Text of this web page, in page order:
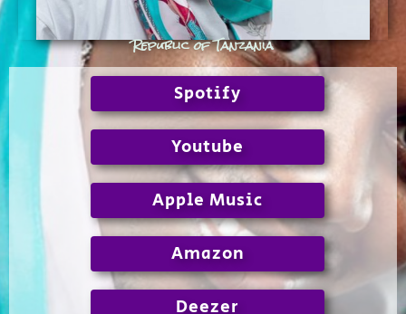
Republic of Tanzania
Spotify
Youtube
Apple Music
Amazon
Deezer